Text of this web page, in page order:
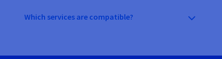
Which services are compatible?